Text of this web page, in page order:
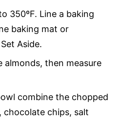
350ºF. Line a baking
baking mat or
Aside.
almonds, then measure
combine the chopped
chocolate chips, salt